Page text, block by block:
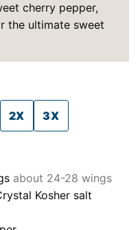
cherry pepper,
the ultimate sweet
2X 3X
about 24-28 wings
Kosher salt